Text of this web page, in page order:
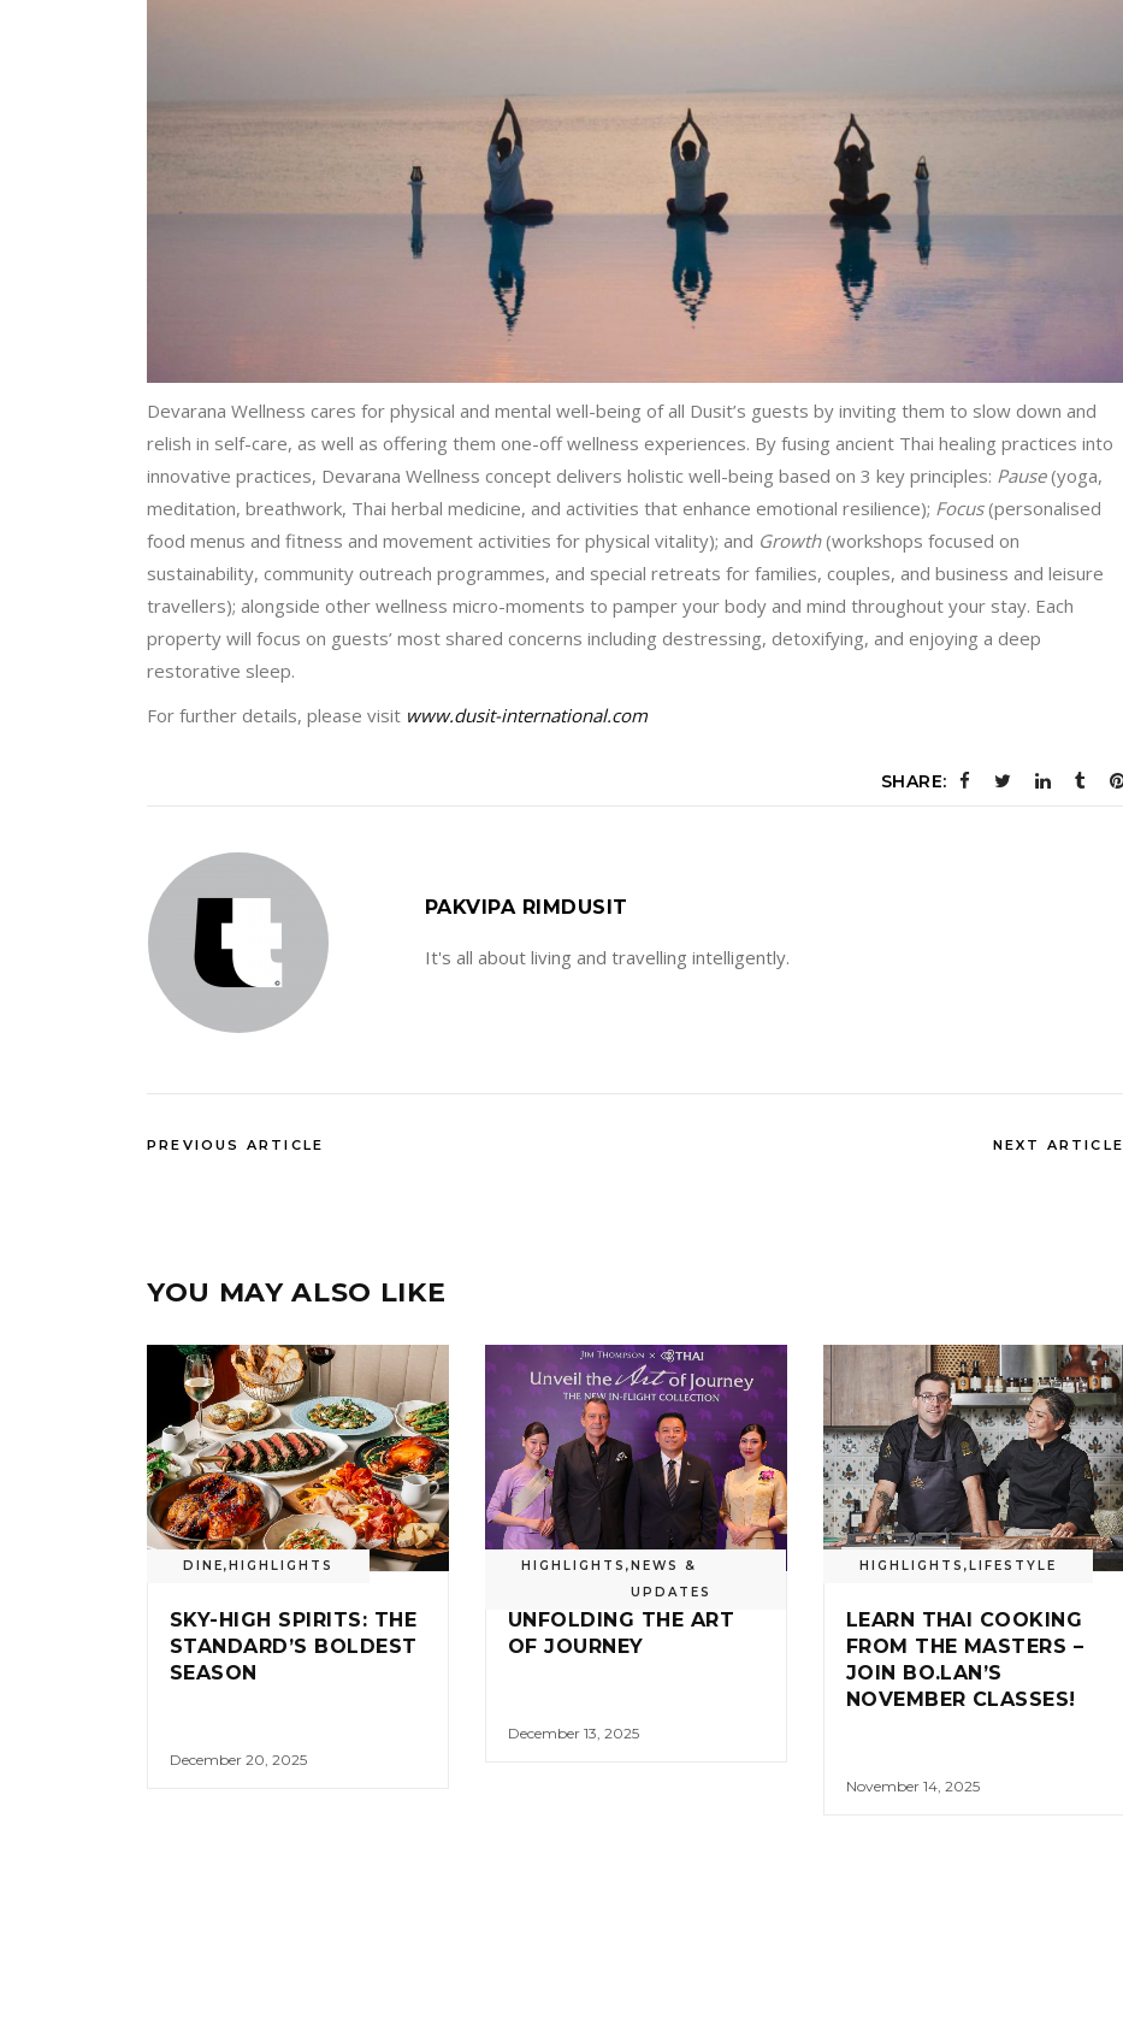
Devarana Wellness cares for physical and mental well-being of all Dusit’s guests by inviting them to slow down and
relish in self-care, as well as offering them one-off wellness experiences. By fusing ancient Thai healing practices into
innovative practices, Devarana Wellness concept delivers holistic well-being based on 3 key principles: Pause(yoga,
meditation, breathwork, Thai herbal medicine, and activities that enhance emotional resilience); Focus(personalised
food menus and fitness and movement activities for physical vitality); and Growth(workshops focused on
sustainability, community outreach programmes, and special retreats for families, couples, and business and leisure
travellers); alongside other wellness micro-moments to pamper your body and mind throughout your stay. Each
property will focus on guests’ most shared concerns including destressing, detoxifying, and enjoying a deep
restorative sleep.
For further details, please visit www.dusit-international.com
SHARE:
PAKVIPA RIMDUSIT
It's all about living and travelling intelligently.
PREVIOUS ARTICLE NEXT ARTICLE
YOU MAY ALSO LIKE
DINE,HIGHLIGHTS
SKY-HIGH SPIRITS: THE
STANDARD’S BOLDEST
SEASON
December 20, 2025
HIGHLIGHTS ,NEWS &
UPDATES
UNFOLDING THE ART
OF JOURNEY
December 13, 2025
HIGHLIGHTS ,LIFESTYLE
LEARN THAI COOKING
FROM THE MASTERS –
JOIN BO.LAN’S
NOVEMBER CLASSES!
November 14, 2025